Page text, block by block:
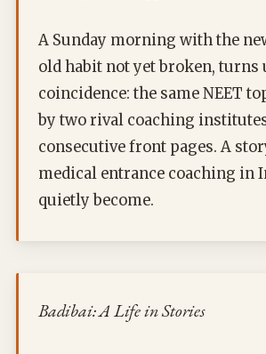
A Sunday morning with the
old habit not yet broken, turns
coincidence: the same NEET
by two rival coaching
consecutive front pages. A
medical entrance coaching in
quietly become.
Badibai: A Life in Stories